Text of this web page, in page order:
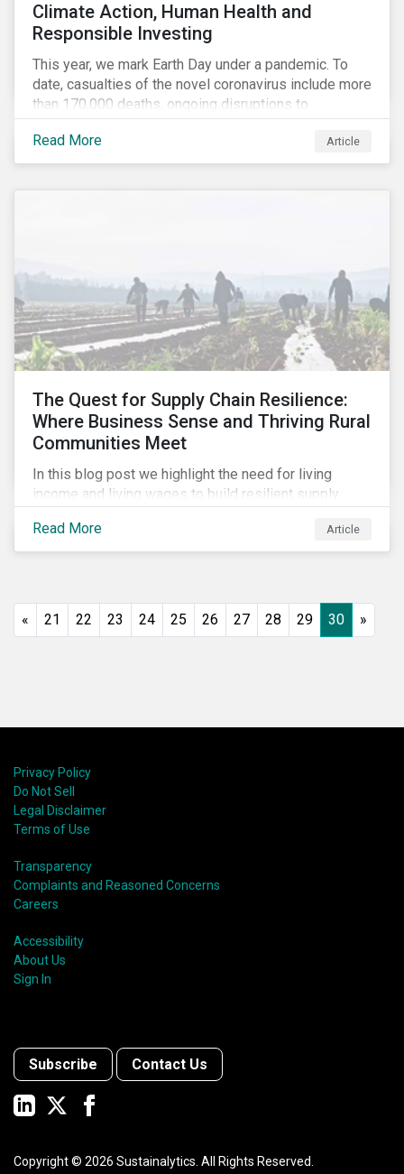
Climate Action, Human Health and
Responsible Investing
This year, we mark Earth Day under a pandemic. To
date, casualties of the novel coronavirus include more
than 170,000 deaths, ongoing disruptions to
healthcare systems and a deep economic downturn.
As we face the first global recession in a decade,
Earth Day – the theme of which this year is climate
Read More Article
The Quest for Supply Chain Resilience:
Where Business Sense and Thriving Rural
Communities Meet
In this blog post we highlight the need for living
income and living wages to build resilient supply
COVID-19 pandemic. We explore the important role
that investors play and how engagement efforts
Read More Article
« 21 22 23 24 25 26 27 28 29 30 »
Privacy Policy
Do Not Sell
Legal Disclaimer
Terms of Use
Transparency
Complaints and Reasoned Concerns
Careers
Accessibility
About Us
Sign In
Subscribe Contact Us
Copyright © 2026 Sustainalytics. All Rights Reserved.